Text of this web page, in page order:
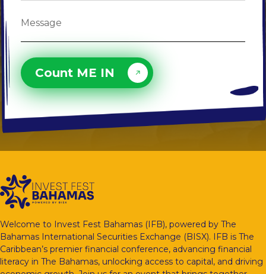
Count ME IN
Welcome to Invest Fest Bahamas (IFB), powered by The
Bahamas International Securities Exchange (BISX). IFB is The
Caribbean’s premier financial conference, advancing financial
literacy in The Bahamas, unlocking access to capital, and driving